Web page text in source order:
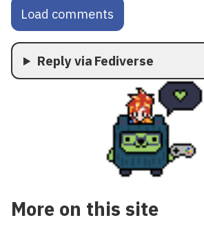
Load comments
Reply via Fediverse
More on this site